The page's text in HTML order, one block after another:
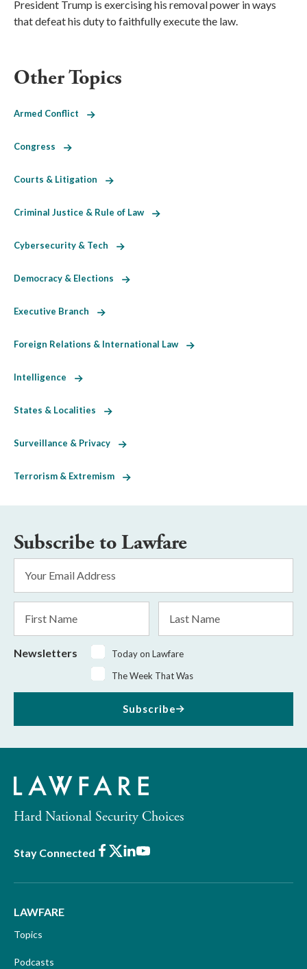
President Trump is exercising his removal power in ways
that defeat his duty to faithfully execute the law.
Other Topics
Armed Conflict
Congress
Courts & Litigation
Criminal Justice & Rule of Law
Cybersecurity & Tech
Democracy & Elections
Executive Branch
Foreign Relations & International Law
Intelligence
States & Localities
Surveillance & Privacy
Terrorism & Extremism
Subscribe to Lawfare
Address
*
Name
Name
Newsletters
Today on Lawfare
The Week That Was
Subscribe
Hard National Security Choices
Stay Connected Facebook
X LinkedIn
Youtube
LAWFARE
Topics
Podcasts